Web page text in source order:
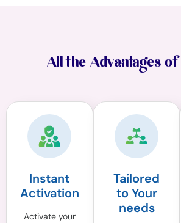
All the Advantages
Instant
Activation
Activate your
Tailored
to Your
needs